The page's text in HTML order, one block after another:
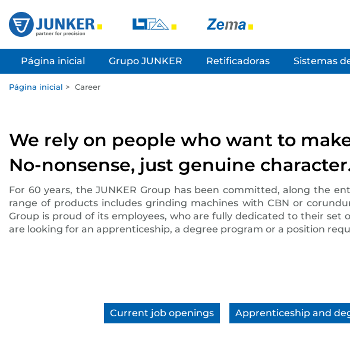
Página inicial Grupo JUNKER Retificadoras Sistemas
Página inicial > Career
We rely on people who want to
No-nonsense, just genuine
For 60 years, the JUNKER Group has been committed, along the
range of products includes grinding machines with CBN or
Group is proud of its employees, who are fully dedicated to their
are looking for an apprenticeship, a degree program or a position
Current job openings Apprenticeship and